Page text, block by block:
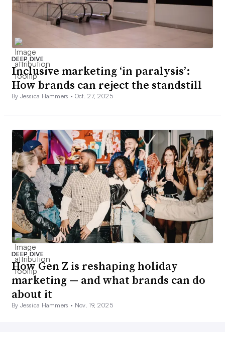
DEEP DIVE
Inclusive marketing ‘in paralysis’:
How brands can reject the standstill
By Jessica Hammers • Oct. 27, 2025
DEEP DIVE
How Gen Z is reshaping holiday
marketing — and what brands can do
about it
By Jessica Hammers • Nov. 19, 2025